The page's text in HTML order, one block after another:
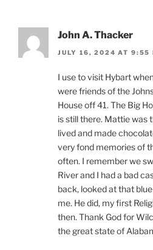
John A. Thacker
JULY 16, 2024 AT 9:55
I use to visit Hybart
were friends of the
House off 41. The Big
is still there. Mattie was
lived and made
very fond memories of
often. I remember we
River and I had a bad
back, looked at that
me. He did, my first
then. Thank God for
the great state of